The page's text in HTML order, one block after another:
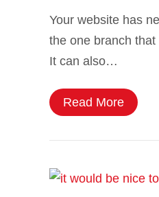
Your website has
the one branch
It can also…
Read More